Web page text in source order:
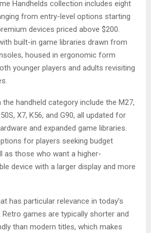
Handhelds collection includes eight
from entry-level options starting
devices priced above $200.
built-in game libraries drawn from
housed in ergonomic form
younger players and adults revisiting
handheld category include the M27,
X7, K56, and G90, all updated for
and expanded game libraries.
for players seeking budget
as those who want a higher-
device with a larger display and more
has particular relevance in today’s
games are typically shorter and
than modern titles, which makes